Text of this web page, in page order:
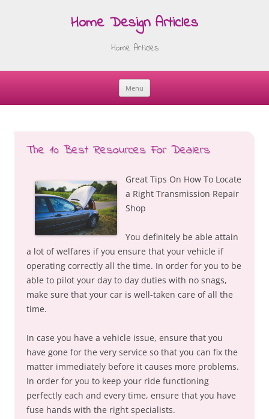
Home Design Articles
Home Articles
Menu
Skip
The 10 Best Resources For Dealers
Great Tips On How To Locate
a Right Transmission Repair
Shop
You definitely be able attain
a lot of welfares if you ensure that your vehicle if
operating correctly all the time. In order for you to be
able to pilot your day to day duties with no snags,
make sure that your car is well-taken care of all the
time.
In case you have a vehicle issue, ensure that you
have gone for the very service so that you can fix the
matter immediately before it causes more problems.
In order for you to keep your ride functioning
perfectly each and every time, ensure that you have
fuse hands with the right specialists.